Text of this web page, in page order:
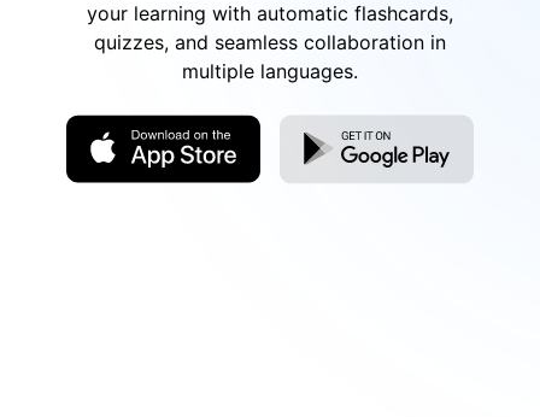
your learning with automatic flashcards,
quizzes, and seamless collaboration in
multiple languages.